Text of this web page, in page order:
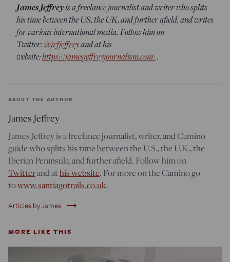
James Jeffreyis a freelance journalist and writer who splits
his time between the US, the UK, and further afield, and writes
for various international media. Follow him on
Twitter:@jrfjeffreyand at his
website:https://jamesjeffreyjournalism.com/.
ABOUT THE AUTHOR
James Jeffrey
James Jeffrey is a freelance journalist, writer, and Camino
guide who splits his time between the U.S., the U.K.,the
Iberian Peninsula,and further afield. Follow him on
Twitterand athis website. For more on the Camino go
towww.santiagotrails.co.uk.
Articles by James trending_flat
MORE LIKE THIS